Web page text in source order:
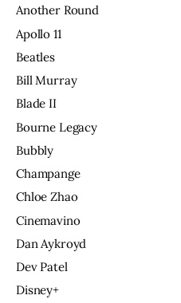
Another Round
Apollo 11
Beatles
Bill Murray
Blade II
Bourne Legacy
Bubbly
Champange
Chloe Zhao
Cinemavino
Dan Aykroyd
Dev Patel
Disney+